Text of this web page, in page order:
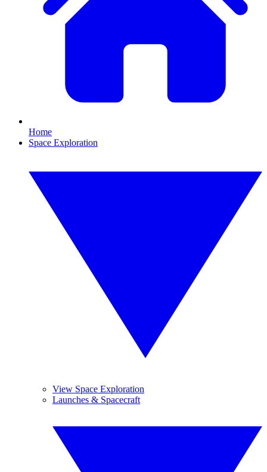
Home
Space Exploration
View Space Exploration
Launches & Spacecraft